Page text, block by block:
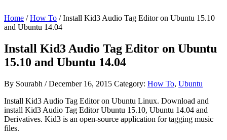
Home /How To / Install Kid3 Audio Tag Editor on Ubuntu 15.10
and Ubuntu 14.04
Install Kid3 Audio Tag Editor on Ubuntu
15.10 and Ubuntu 14.04
By Sourabh /December 16, 2015 Category: How To, Ubuntu
Install Kid3 Audio Tag Editor on Ubuntu Linux. Download and
install Kid3 Audio Tag Editor Ubuntu 15.10, Ubuntu 14.04 and
Derivatives. Kid3 is an open-source application for tagging music
files.